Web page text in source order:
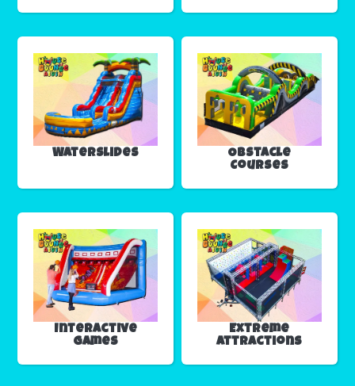
Waterslides
Obstacle
Courses
Interactive
Games
Extreme
Attractions